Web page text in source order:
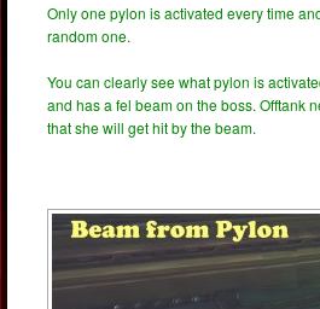
Only one pylon is activated every time
random one.
You can clearly see what pylon is
and has a fel beam on the boss. Offtank
that she will get hit by the beam.